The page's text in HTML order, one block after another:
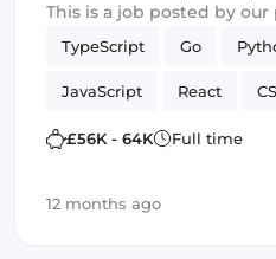
This is a job posted by
TypeScript Go
JavaScript React
C HTML & CSS SQL
£56K - 64K Full time
12 months ago